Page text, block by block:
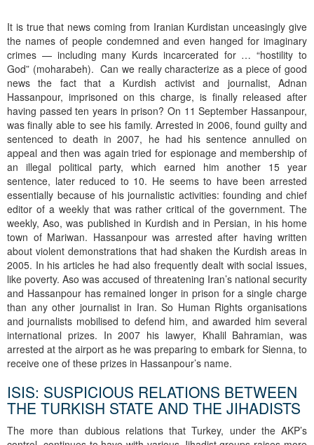
It is true that news coming from Iranian Kurdistan unceasingly give
the names of people condemned and even hanged for imaginary
crimes — including many Kurds incarcerated for … “hostility to
God” (moharabeh). Can we really characterize as a piece of good
news the fact that a Kurdish activist and journalist, Adnan
Hassanpour, imprisoned on this charge, is finally released after
having passed ten years in prison? On 11 September Hassanpour,
was finally able to see his family. Arrested in 2006, found guilty and
sentenced to death in 2007, he had his sentence annulled on
appeal and then was again tried for espionage and membership of
an illegal political party, which earned him another 15 year
sentence, later reduced to 10. He seems to have been arrested
essentially because of his journalistic activities: founding and chief
editor of a weekly that was rather critical of the government. The
weekly, Aso, was published in Kurdish and in Persian, in his home
town of Mariwan. Hassanpour was arrested after having written
about violent demonstrations that had shaken the Kurdish areas in
2005. In his articles he had also frequently dealt with social issues,
like poverty. Aso was accused of threatening Iran’s national security
and Hassanpour has remained longer in prison for a single charge
than any other journalist in Iran. So Human Rights organisations
and journalists mobilised to defend him, and awarded him several
international prizes. In 2007 his lawyer, Khalil Bahramian, was
arrested at the airport as he was preparing to embark for Sienna, to
receive one of these prizes in Hassanpour’s name.
ISIS: SUSPICIOUS RELATIONS BETWEEN
THE TURKISH STATE AND THE JIHADISTS
The more than dubious relations that Turkey, under the AKP’s